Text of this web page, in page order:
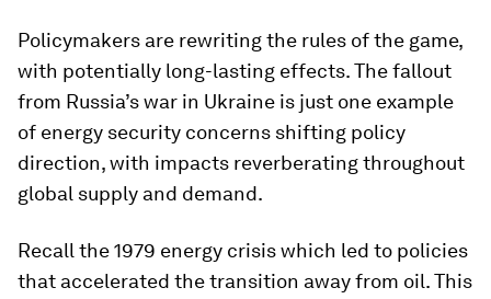
Policymakers are rewriting the rules of the game,
with potentially long-lasting effects. The fallout
from Russia’s war in Ukraine is just one example
of energy security concerns shifting policy
direction, with impacts reverberating throughout
global supply and demand.
Recall the 1979 energy crisis which led to policies
that accelerated the transition away from oil. This